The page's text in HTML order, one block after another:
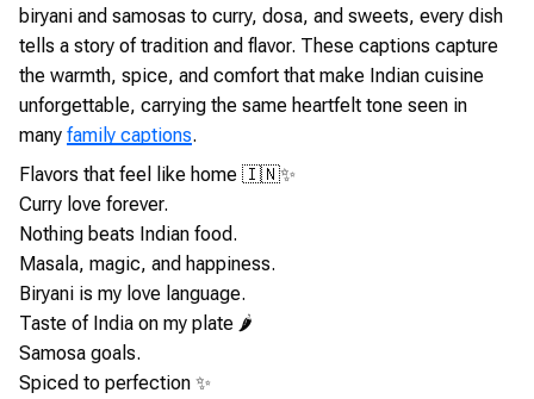
biryani and samosas to curry, dosa, and sweets, every dish
tells a story of tradition and flavor. These captions capture
the warmth, spice, and comfort that make Indian cuisine
unforgettable, carrying the same heartfelt tone seen in
many family captions.
Flavors that feel like home 🇮🇳✨
Curry love forever.
Nothing beats Indian food.
Masala, magic, and happiness.
Biryani is my love language.
Taste of India on my plate 🌶️
Samosa goals.
Spiced to perfection ✨